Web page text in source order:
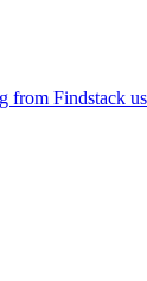
from Findstack